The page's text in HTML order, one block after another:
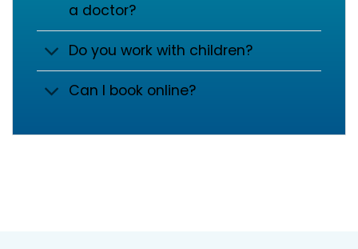
a doctor?
Do you work with children?
Can I book online?